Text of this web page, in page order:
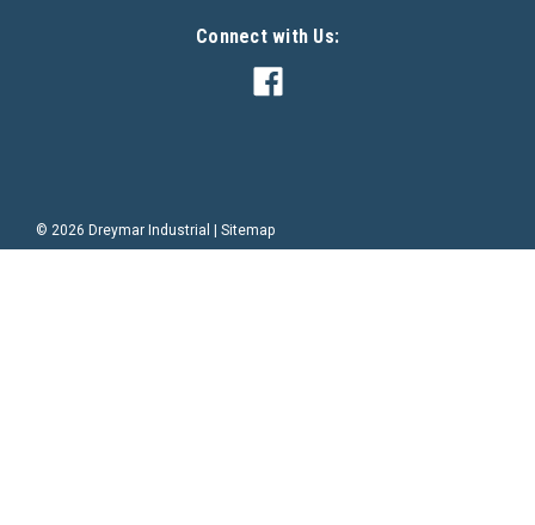
Connect with Us:
© 2026 Dreymar Industrial Sitemap